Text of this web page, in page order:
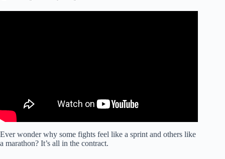
Ever wonder why some fights feel like a sprint and others like
a marathon? It’s all in the contract.